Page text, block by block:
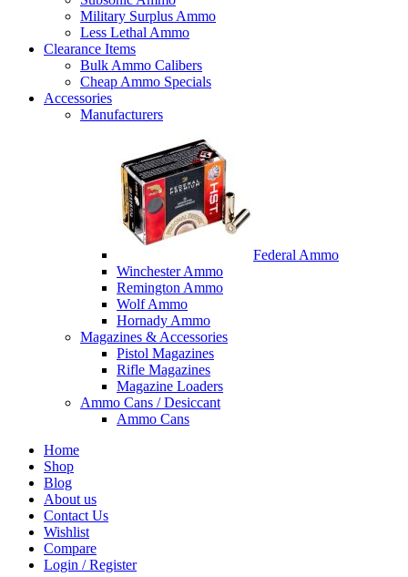
Military Surplus Ammo
Less Lethal Ammo
Clearance Items
Bulk Ammo Calibers
Cheap Ammo Specials
Accessories
Manufacturers
Federal Ammo
Winchester Ammo
Remington Ammo
Wolf Ammo
Hornady Ammo
Magazines & Accessories
Pistol Magazines
Rifle Magazines
Magazine Loaders
Ammo Cans / Desiccant
Ammo Cans
Home
Shop
Blog
About us
Contact Us
Wishlist
Compare
Login / Register